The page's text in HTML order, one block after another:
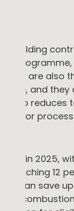
building
They are
and
also
or
in 2025,
reaching 12
can save